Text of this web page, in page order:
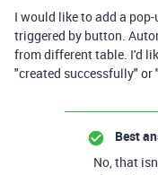
I would like to add a
triggered by button.
from different table. I'd
"created successfully" or
Best
No, that